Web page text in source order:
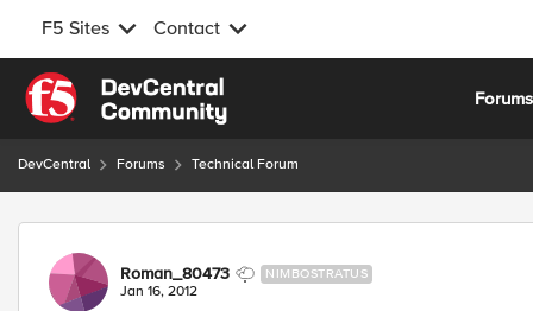
F5 Sites Contact
Skip to content
Forums
DevCentral Forums Technical Forum
Forum Discussion
Roman_80473 NIMBOSTRATUS
Jan 16, 2012